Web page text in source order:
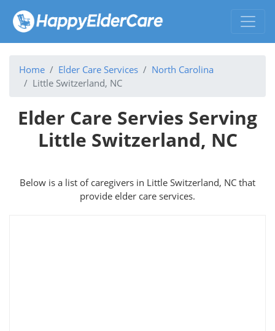
Home Elder Care Services
North Carolina
Little Switzerland, NC
Elder Care Servies Serving
Little Switzerland, NC
Below is a list of caregivers in Little Switzerland, NC that
provide elder care services.